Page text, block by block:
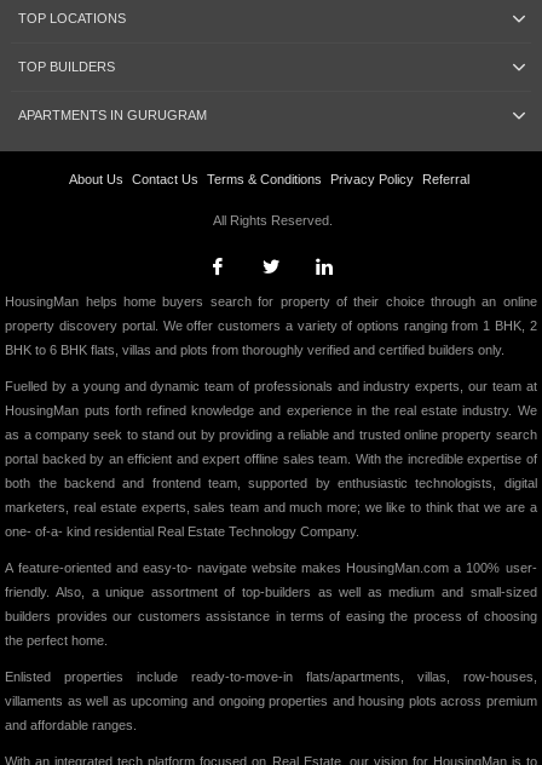
TOP LOCATIONS
TOP BUILDERS
APARTMENTS IN GURUGRAM
About Us Contact Us Terms & Conditions Privacy Policy Referral
All Rights Reserved.
HousingMan helps home buyers search for property of their choice through an online
property discovery portal. We offer customers a variety of options ranging from 1 BHK, 2
BHK to 6 BHK flats, villas and plots from thoroughly verified and certified builders only.
Fuelled by a young and dynamic team of professionals and industry experts, our team at
HousingMan puts forth refined knowledge and experience in the real estate industry. We
as a company seek to stand out by providing a reliable and trusted online property search
portal backed by an efficient and expert offline sales team. With the incredible expertise of
both the backend and frontend team, supported by enthusiastic technologists, digital
marketers, real estate experts, sales team and much more; we like to think that we are a
one- of-a- kind residential Real Estate Technology Company.
A feature-oriented and easy-to- navigate website makes HousingMan.com a 100% user-
friendly. Also, a unique assortment of top-builders as well as medium and small-sized
builders provides our customers assistance in terms of easing the process of choosing
the perfect home.
Enlisted properties include ready-to-move-in flats/apartments, villas, row-houses,
villaments as well as upcoming and ongoing properties and housing plots across premium
and affordable ranges.
With an integrated tech platform focused on Real Estate, our vision for HousingMan is to